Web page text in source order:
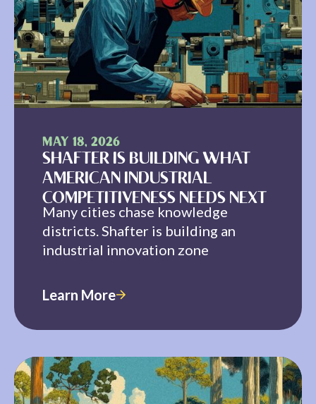
MAY 18, 2026
SHAFTER IS BUILDING WHAT
AMERICAN INDUSTRIAL
COMPETITIVENESS NEEDS NEXT
Many cities chase knowledge
districts. Shafter is building an
industrial innovation zone
Learn More